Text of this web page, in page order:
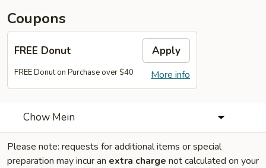
Coupons
FREE Donut Apply
More info
FREE Donut on Purchase over $40
Chow Mein
Please note: requests for additional items or special
preparation may incur an extra charge not calculated on your